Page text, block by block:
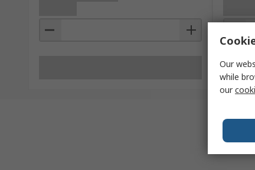
Our
while
our